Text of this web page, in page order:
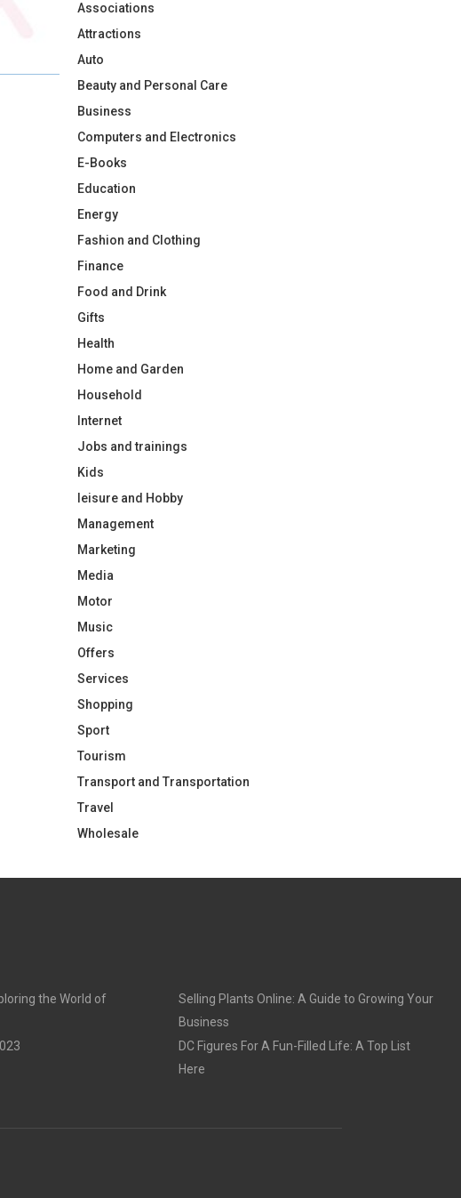
Associations
Attractions
Auto
Beauty and Personal Care
Business
Computers and Electronics
E-Books
Education
Energy
Fashion and Clothing
Finance
Food and Drink
Gifts
Health
Home and Garden
Household
Internet
Jobs and trainings
Kids
leisure and Hobby
Management
Marketing
Media
Motor
Music
Offers
Services
Shopping
Sport
Tourism
Transport and Transportation
Travel
Wholesale
the World of
Selling Plants Online: A Guide to Growing Your
Business
DC Figures For A Fun-Filled Life: A Top List
Here